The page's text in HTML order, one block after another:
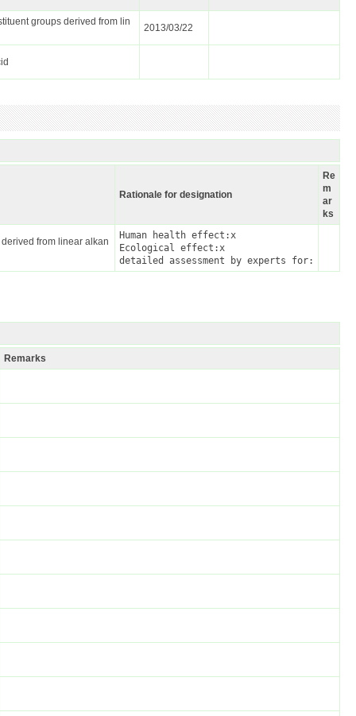
groups derived from lin
2013/03/22
Rationale for designation
Re
m
ar
ks
from linear alkan
Human health effect:x
Ecological effect:x
detailed assessment by experts for:
Remarks